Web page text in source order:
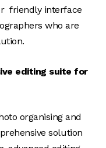
friendly interface
who are
editing suite for
organising and
solution